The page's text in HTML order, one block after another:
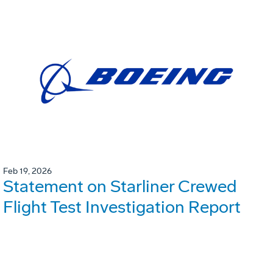
Feb 19, 2026
Statement on Starliner Crewed
Flight Test Investigation Report